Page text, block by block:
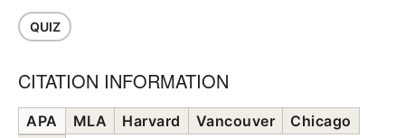
QUIZ
CITATION INFORMATION
APA MLA Harvard Vancouver
Chicago